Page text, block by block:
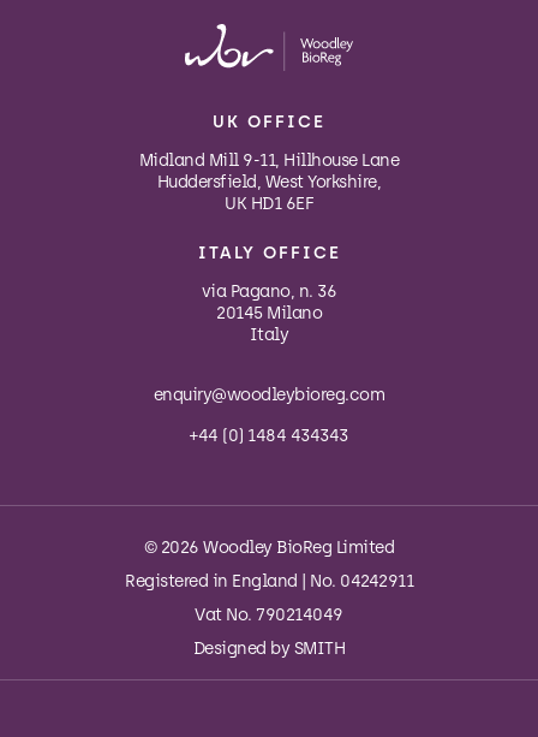
UK OFFICE
Midland Mill 9-11, Hillhouse Lane
Huddersfield, West Yorkshire,
UK HD1 6EF
ITALY OFFICE
via Pagano, n. 36
20145 Milano
Italy
enquiry@woodleybioreg.com
+44 (0) 1484 434343
© 2026 Woodley BioReg Limited
Registered in England | No. 04242911
Vat No. 790214049
Designed bySMITH